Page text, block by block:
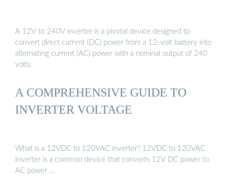
A 12V to 240V inverter is a pivotal device designed to
convert direct current (DC) power from a 12-volt battery into
alternating current (AC) power with a nominal output of 240
volts.
A COMPREHENSIVE GUIDE TO
INVERTER VOLTAGE
What is a 12VDC to 120VAC inverter? 12VDC to 120VAC
Inverter is a common device that converts 12V DC power to
AC power …